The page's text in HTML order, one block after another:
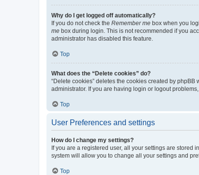
Why do I get logged off automatically?
If you do not check the Remember me box when you
me box during login. This is not recommended if you
administrator has disabled this feature.
Top
What does the “Delete cookies” do?
“Delete cookies” deletes the cookies created by
administrator. If you are having login or logout
Top
User Preferences and settings
How do I change my settings?
If you are a registered user, all your settings are
system will allow you to change all your settings and
Top